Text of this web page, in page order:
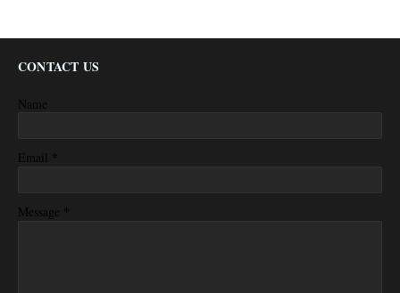
CONTACT US
Name
Email *
Message *